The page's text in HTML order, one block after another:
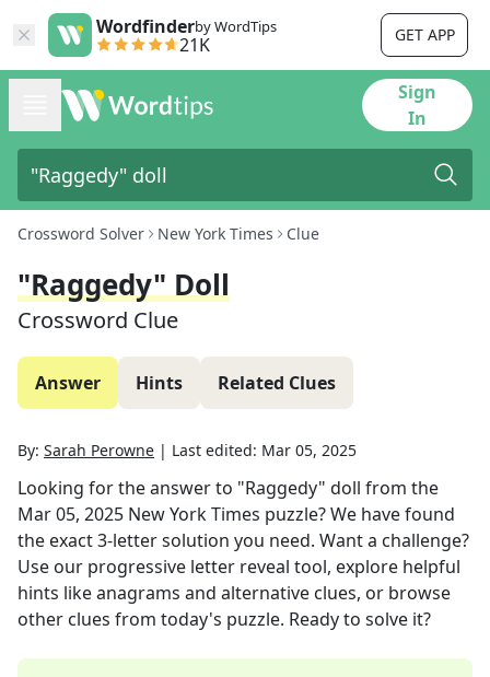
Wordfinderby WordTips
21K GET APP
Sign
In
Crossword Solver New York Times Clue
"Raggedy" Doll
Crossword Clue
Answer Hints Related Clues
By: Sarah Perowne | Last edited: Mar 05, 2025
Looking for the answer to "Raggedy" doll from the
Mar 05, 2025 New York Times puzzle? We have found
the exact3-letter solution you need. Want a challenge?
Use our progressive letter reveal tool, explore helpful
hints like anagrams and alternative clues, or browse
other clues from today's puzzle. Ready to solve it?